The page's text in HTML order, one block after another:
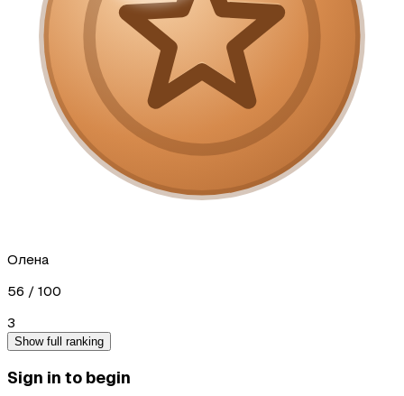
Олена
56 / 100
3
Show full ranking
Sign in to begin